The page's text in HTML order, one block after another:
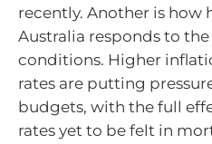
recently. Another is how
Australia responds to
conditions. Higher
rates are putting
budgets, with the full
rates yet to be felt in